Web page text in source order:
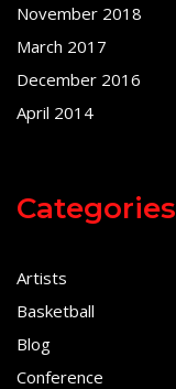
November 2018
March 2017
December 2016
April 2014
Categories
Artists
Basketball
Blog
Conference